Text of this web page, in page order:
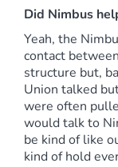
Did Nimbus
Yeah, the
contact
structure but,
Union talked
were often
would talk to
be kind of like
kind of hold